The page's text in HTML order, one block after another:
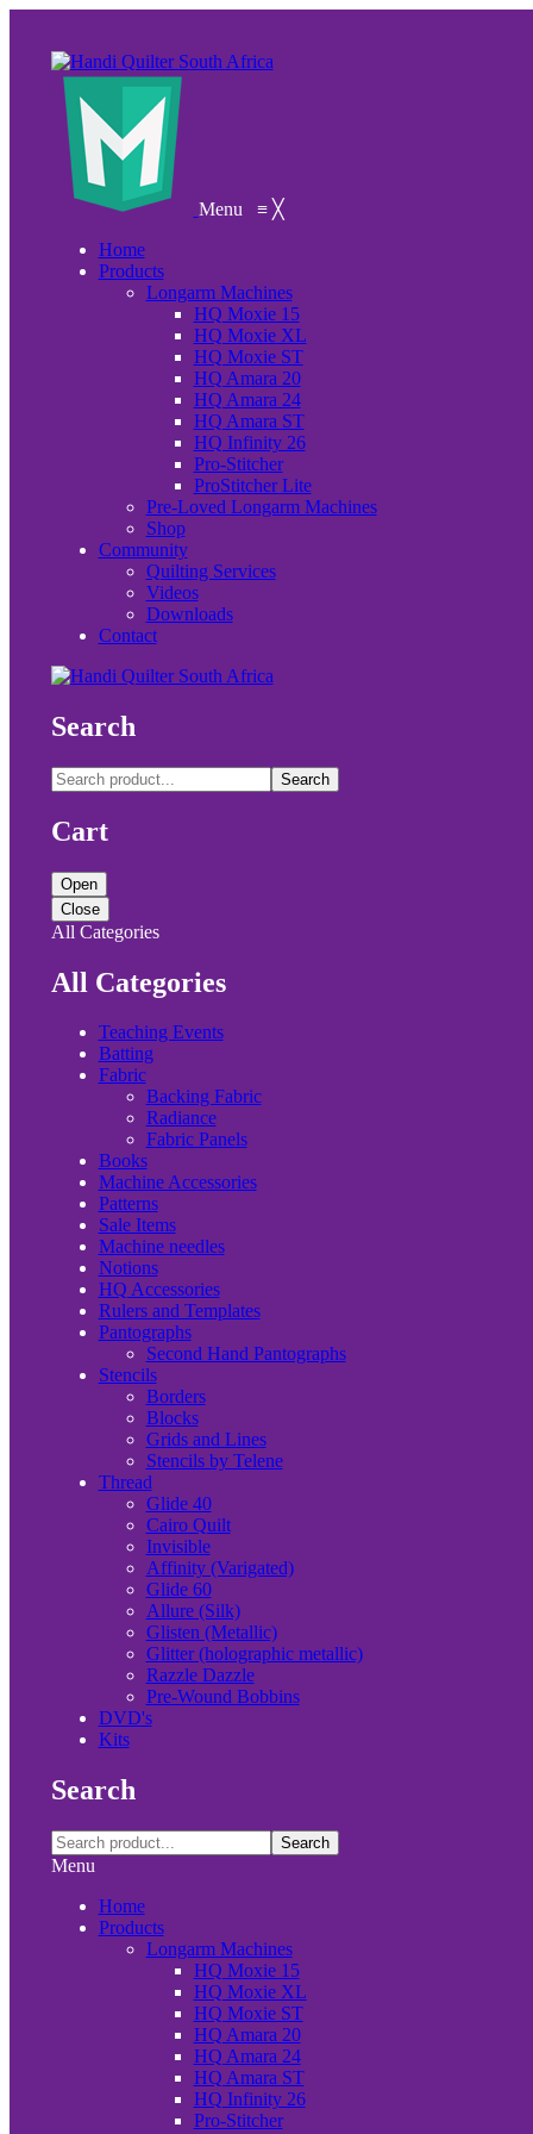
Menu ≡ ╳
Home
Products
Longarm Machines
HQ Moxie 15
HQ Moxie XL
HQ Moxie ST
HQ Amara 20
HQ Amara 24
HQ Amara ST
HQ Infinity 26
Pro-Stitcher
ProStitcher Lite
Pre-Loved Longarm Machines
Shop
Community
Quilting Services
Videos
Downloads
Contact
Search
Search
Cart
Open
Close
All Categories
All Categories
Teaching Events
Batting
Fabric
Backing Fabric
Radiance
Fabric Panels
Books
Machine Accessories
Patterns
Sale Items
Machine needles
Notions
HQ Accessories
Rulers and Templates
Pantographs
Second Hand Pantographs
Stencils
Borders
Blocks
Grids and Lines
Stencils by Telene
Thread
Glide 40
Cairo Quilt
Invisible
Affinity (Varigated)
Glide 60
Allure (Silk)
Glisten (Metallic)
Glitter (holographic metallic)
Razzle Dazzle
Pre-Wound Bobbins
DVD's
Kits
Search
Search
Menu
Home
Products
Longarm Machines
HQ Moxie 15
HQ Moxie XL
HQ Moxie ST
HQ Amara 20
HQ Amara 24
HQ Amara ST
HQ Infinity 26
Pro-Stitcher